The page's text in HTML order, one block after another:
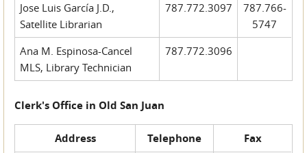
Jose Luis García J.D.,
Satellite Librarian
787.772.3097
787.766-
5747
Ana M. Espinosa-Cancel
MLS, Library Technician
787.772.3096
Clerk's Office in Old San Juan
Address Telephone Fax